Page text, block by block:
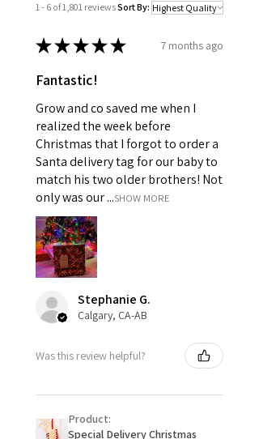
1 - 6 of 1,801 reviewsSort By:
★★★★★ 7 months ago
Fantastic!
Grow and co saved me when I
realized the week before
Christmas that I forgot to order a
Santa delivery tag for our baby to
match his two older brothers! Not
only was our ...SHOW MORE
Stephanie G.
Calgary, CA-AB
Was this review helpful?
Product:
Special Delivery Christmas